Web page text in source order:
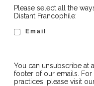
Please select all the
Distant Francophile:
Email
You can unsubscribe at
footer of our emails.
practices, please visit